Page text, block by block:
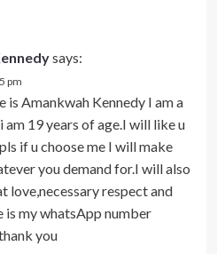
says:
pm
is Amankwah Kennedy I am a
am 19 years of age.I will like u
if u choose me I will make
you demand for.I will also
love,necessary respect and
is my whatsApp number
you